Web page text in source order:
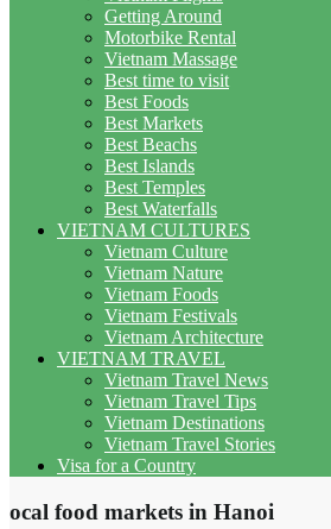
Getting Around
Motorbike Rental
Vietnam Massage
Best time to visit
Best Foods
Best Markets
Best Beachs
Best Islands
Best Temples
Best Waterfalls
VIETNAM CULTURES
Vietnam Culture
Vietnam Nature
Vietnam Foods
Vietnam Festivals
Vietnam Architecture
VIETNAM TRAVEL
Vietnam Travel News
Vietnam Travel Tips
Vietnam Destinations
Vietnam Travel Stories
Visa for a Country
ocal food markets in Hanoi